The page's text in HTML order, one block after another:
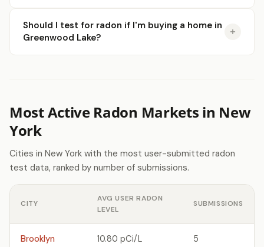
Should I test for radon if I'm buying a home in
Greenwood Lake?
Most Active Radon Markets in New
York
Cities in New York with the most user-submitted radon
test data, ranked by number of submissions.
CITY
AVG USER RADON
LEVEL
SUBMISSIONS
Brooklyn 10.80 pCi/L 5